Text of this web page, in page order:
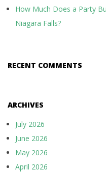
How Much Does a Party
Niagara Falls?
RECENT COMMENTS
ARCHIVES
July 2026
June 2026
May 2026
April 2026